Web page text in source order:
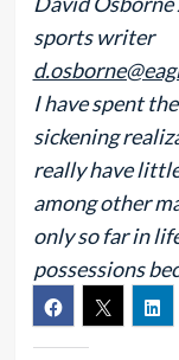
sports writer
I have spent
sickening
really have
among other
only so far in
possessions